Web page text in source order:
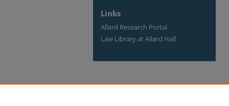
Links
Allard Research Portal
Law Library at Allard Hall